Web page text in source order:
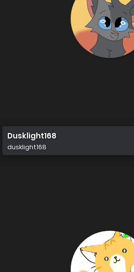
Dusklight168
dusklight168